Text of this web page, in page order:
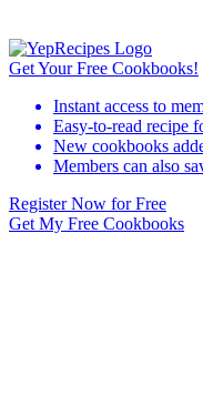
Get Your Free Cookbooks!
Instant access to
Easy-to-read recipe
New cookbooks
Members can also
Register Now for Free
Get My Free Cookbooks